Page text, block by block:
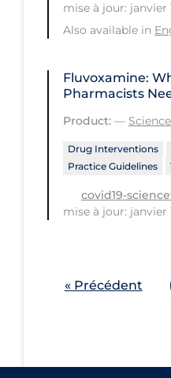
Urgent Care
Vaccines &
Vulnerable
Vulnerable
Workplace
mise à jour: janvier
Also available in
Fluvoxamine:
Pharmacists
Product: —
Drug Interventions
Practice Guidelines
covid19-
mise à jour: janvier
« Précédent